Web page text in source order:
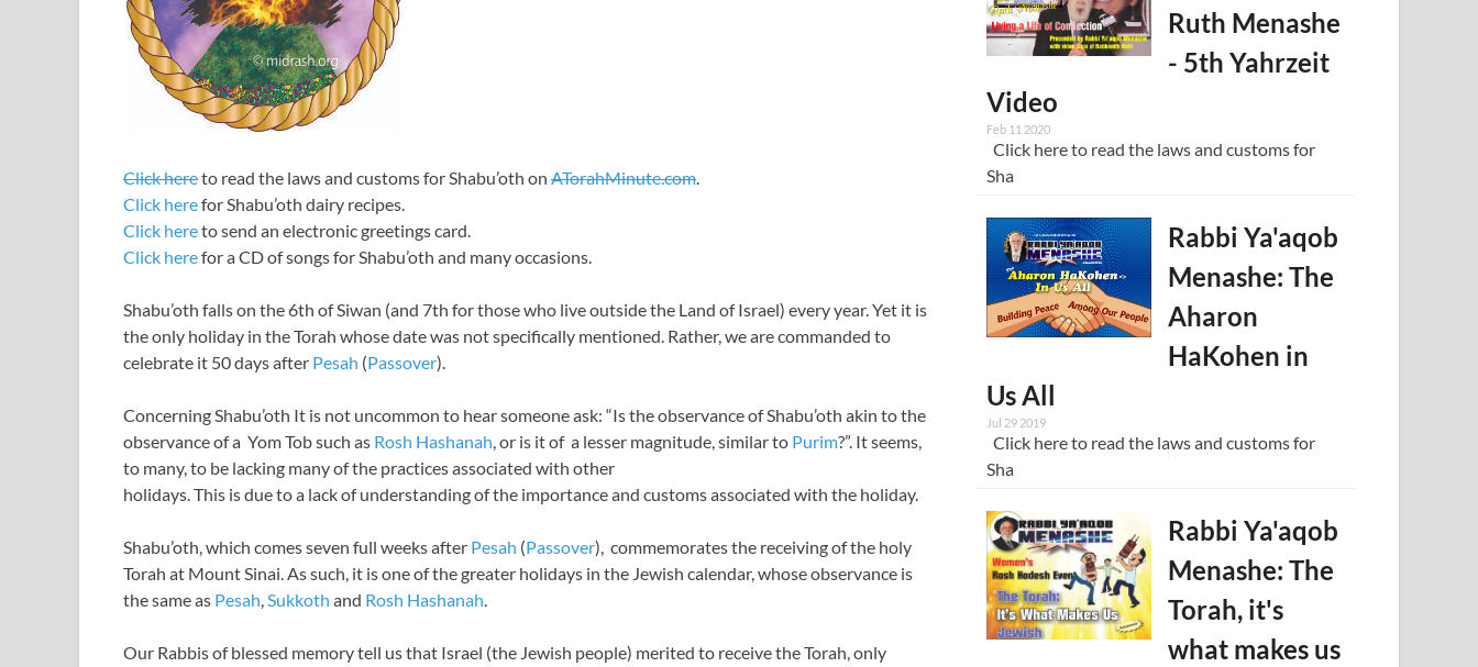
Click hereto read the laws and customs for Shabu’oth on ATorahMinute.com.
Click herefor Shabu’oth dairy recipes.
Click hereto send an electronic greetings card.
Click herefor a CD of songs for Shabu’oth and many occasions.
Shabu’oth falls on the 6th of Siwan (and 7th for those who live outside the Land of Israel) every year. Yet it is
the only holiday in the Torah whose date was not specifically mentioned. Rather, we are commanded to
celebrate it 50 days after Pesah (Passover).
Concerning Shabu’oth It is not uncommon to hear someone ask: “Is the observance of Shabu’oth akin to the
observance of a Yom Tob such as Rosh Hashanah, or is it of a lesser magnitude, similar to Purim?”. It seems,
to many, to be lacking many of the practices associated with other
holidays. This is due to a lack of understanding of the importanceand customs associated with the holiday.
Shabu’oth, which comes seven full weeks after Pesah (Passover), commemorates the receiving of the holy
Torah at Mount Sinai. As such, it is one of the greater holidays in the Jewish calendar, whose observance is
the same as Pesah,Sukkoth and Rosh Hashanah.
Our Rabbis of blessed memory tell us that Israel (the Jewish people) merited to receive the Torah, only
Ruth Menashe
- 5th Yahrzeit
Video
Feb 11 2020
Click here to read the laws and customs for
Sha
Rabbi Ya'aqob
Menashe: The
Aharon
HaKohen in
Us All
Jul 29 2019
Click here to read the laws and customs for
Sha
Rabbi Ya'aqob
Menashe: The
Torah, it's
what makes us